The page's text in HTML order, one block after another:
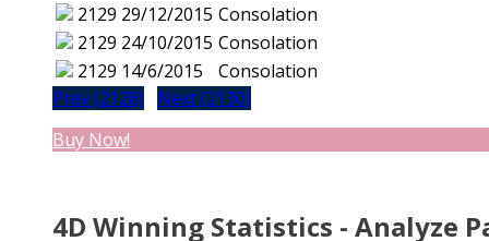
2129 29/12/2015 Consolation
2129 24/10/2015 Consolation
2129 14/6/2015
Consolation
Prev (2128)
Next (2130)
Buy Now!
4D Winning Statistics - Analyze